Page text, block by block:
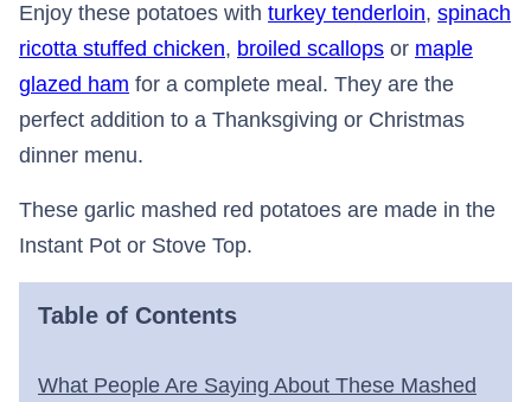
Enjoy these potatoes with turkey tenderloin, spinach
ricotta stuffed chicken, broiled scallops or maple
glazed ham for a complete meal. They are the
perfect addition to a Thanksgiving or Christmas
dinner menu.
These garlic mashed red potatoes are made in the
Instant Pot or Stove Top.
Table of Contents
What People Are Saying About These Mashed